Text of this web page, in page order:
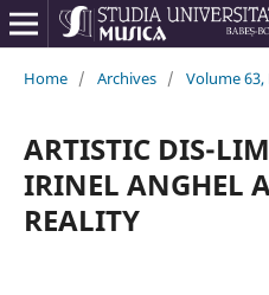
Home / Archives / Volume 63,
ARTISTIC DIS-
IRINEL ANGHEL
REALITY